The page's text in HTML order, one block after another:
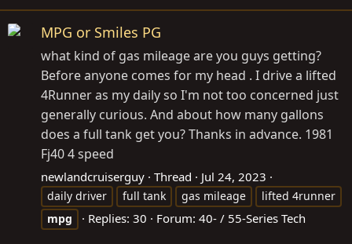
MPG or Smiles PG
what kind of gas mileage are you guys getting?
Before anyone comes for my head . I drive a lifted
4Runner as my daily so I'm not too concerned just
generally curious. And about how many gallons
does a full tank get you? Thanks in advance. 1981
Fj40 4 speed
newlandcruiserguy Thread Jul 24, 2023
daily driver full tank gas mileage
lifted 4runner
mpg
Replies: 30 Forum: 40- / 55-Series Tech